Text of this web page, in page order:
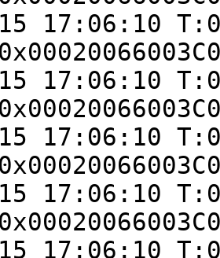
17:06:10
17:06:10
17:06:10
17:06:10
17:06:10